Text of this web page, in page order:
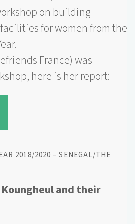
on building
for women from the
France) was
here is her report:
2018/2020 – SENEGAL/THE
and their